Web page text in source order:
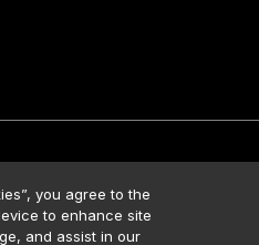
Contact Us
Media Kit
you agree to the
to enhance site
and assist in our